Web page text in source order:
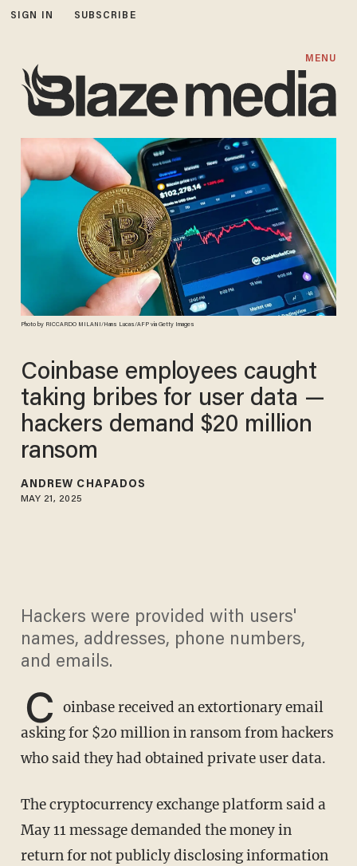
SIGN IN SUBSCRIBE
MENU
Photo by RICCARDO MILANI/Hans Lucas/AFP via Getty Images
Coinbase employees caught
taking bribes for user data —
hackers demand $20 million
ransom
ANDREW CHAPADOS
MAY 21, 2025
Hackers were provided with users'
names, addresses, phone numbers,
and emails.
C oinbase received an extortionary email
asking for $20 million in ransom from hackers
who said they had obtained private user data.
The cryptocurrency exchange platform said a
May 11 message demanded the money in
return for not publicly disclosing information